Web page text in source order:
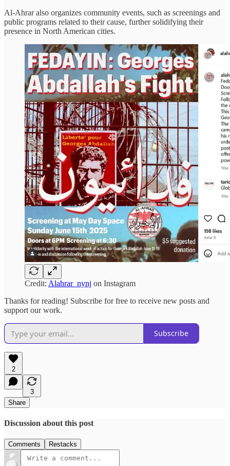
Al-Ahrar also organizes community events, such as screenings and
public programs related to their cause, further solidifying their
presence in North American cities.
Credit: Alahrar_nynj on Instagram
Thanks for reading! Subscribe for free to receive new posts and
support our work.
Subscribe
2
3
Share
Discussion about this post
Comments Restacks